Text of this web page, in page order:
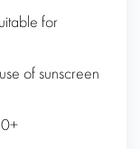
for
of sunscreen